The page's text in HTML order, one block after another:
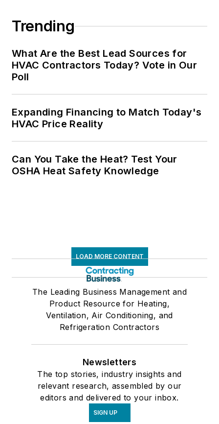
Trending
What Are the Best Lead Sources for
HVAC Contractors Today? Vote in Our
Poll
Expanding Financing to Match Today's
HVAC Price Reality
Can You Take the Heat? Test Your
OSHA Heat Safety Knowledge
LOAD MORE CONTENT
The Leading Business Management and
Product Resource for Heating,
Ventilation, Air Conditioning, and
Refrigeration Contractors
Newsletters
The top stories, industry insights and
relevant research, assembled by our
editors and delivered to your inbox.
SIGN UP